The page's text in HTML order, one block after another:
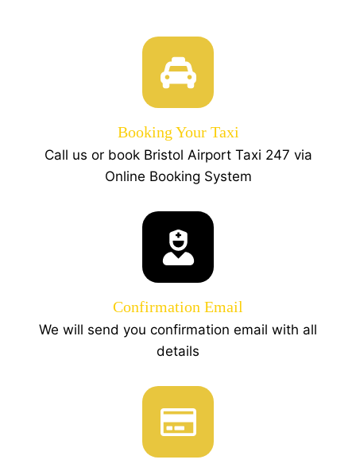
Booking Your Taxi
Call us or book Bristol Airport Taxi 247 via
Online Booking System
Confirmation Email
We will send you confirmation email with all
details